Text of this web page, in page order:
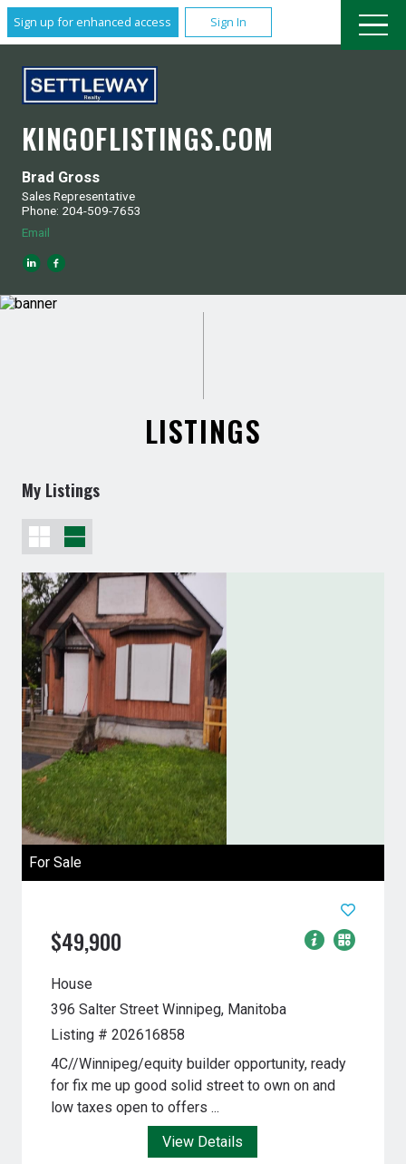
Sign up for enhanced access Sign In
Brad Gross
Sales Representative
Phone: 204-509-7653
Email
KINGOFLISTINGS.COM
LISTINGS
My Listings
For Sale
$49,900
House
396 Salter Street Winnipeg, Manitoba
Listing # 202616858
4C//Winnipeg/equity builder opportunity, ready
for fix me up good solid street to own on and
low taxes open to offers ...
View Details